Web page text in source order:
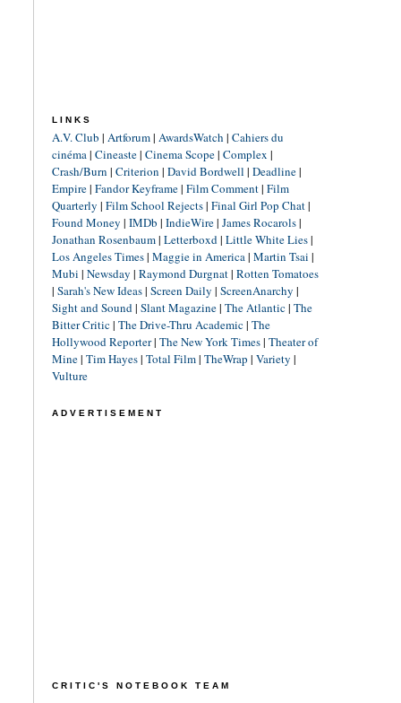
LINKS
A.V. Club | Artforum| AwardsWatch | Cahiers du
cinéma| Cineaste| Cinema Scope| Complex |
Crash/Burn | Criterion | David Bordwell | Deadline|
Empire| Fandor Keyframe| Film Comment| Film
Quarterly | Film School Rejects| Final Girl Pop Chat|
Found Money | IMDb | IndieWire| James Rocarols|
Jonathan Rosenbaum| Letterboxd| Little White Lies|
Los Angeles Times| Maggie in America| Martin Tsai |
Mubi | Newsday | Raymond Durgnat| Rotten Tomatoes
| Sarah's New Ideas| Screen Daily | ScreenAnarchy |
Sight and Sound| Slant Magazine| The Atlantic| The
Bitter Critic| The Drive-Thru Academic| The
Hollywood Reporter| The New York Times| Theater of
Mine| Tim Hayes| Total Film| TheWrap | Variety |
Vulture
ADVERTISEMENT
CRITIC'S NOTEBOOK TEAM